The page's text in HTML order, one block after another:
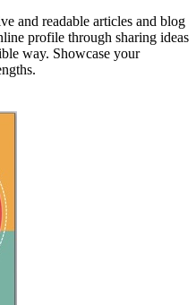
and readable articles and blog
profile through sharing ideas
way. Showcase your